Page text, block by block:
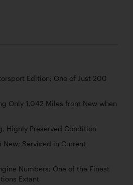
Edition; One of Just 200
Only 1,042 Miles from New when
Highly Preserved Condition
New; Serviced in Current
Numbers; One of the Finest
Extant